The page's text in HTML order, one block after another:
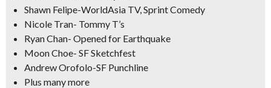
Shawn Felipe-WorldAsia TV, Sprint Comedy
Nicole Tran- Tommy T’s
Ryan Chan- Opened for Earthquake
Moon Choe- SF Sketchfest
Andrew Orofolo-SF Punchline
Plus many more